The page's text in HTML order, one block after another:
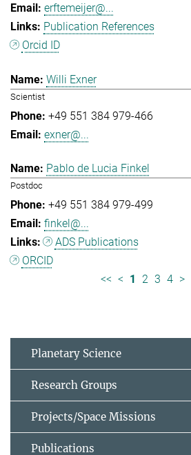
erftemeijer@...
Publication References
Orcid ID
Willi Exner
Scientist
+49 551 384 979-466
exner@...
Pablo de Lucia Finkel
Postdoc
+49 551 384 979-499
finkel@...
ADS Publications
ORCID
<< < 1 2 3 4 >
Planetary Science
Research Groups
Projects/Space Missions
Publications